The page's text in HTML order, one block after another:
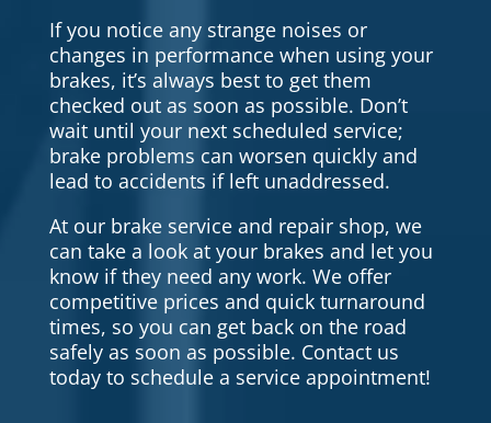
If you notice any strange noises or
changes in performance when using your
brakes, it’s always best to get them
checked out as soon as possible. Don’t
wait until your next scheduled service;
brake problems can worsen quickly and
lead to accidents if left unaddressed.
At our brake service and repair shop, we
can take a look at your brakes and let you
know if they need any work. We offer
competitive prices and quick turnaround
times, so you can get back on the road
safely as soon as possible. Contact us
today to schedule a service appointment!